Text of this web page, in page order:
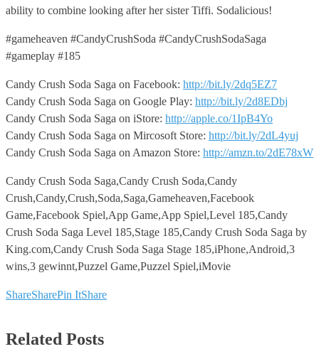
ability to combine looking after her sister Tiffi. Sodalicious!
#gameheaven #CandyCrushSoda #CandyCrushSodaSaga
#gameplay #185
Candy Crush Soda Saga on Facebook: http://bit.ly/2dq5EZ7
Candy Crush Soda Saga on Google Play: http://bit.ly/2d8EDbj
Candy Crush Soda Saga on iStore: http://apple.co/1IpB4Yo
Candy Crush Soda Saga on Mircosoft Store: http://bit.ly/2dL4yuj
Candy Crush Soda Saga on Amazon Store: http://amzn.to/2dE78xW
Candy Crush Soda Saga,Candy Crush Soda,Candy
Crush,Candy,Crush,Soda,Saga,Gameheaven,Facebook
Game,Facebook Spiel,App Game,App Spiel,Level 185,Candy
Crush Soda Saga Level 185,Stage 185,Candy Crush Soda Saga by
King.com,Candy Crush Soda Saga Stage 185,iPhone,Android,3
wins,3 gewinnt,Puzzel Game,Puzzel Spiel,iMovie
ShareSharePin ItShare
Related Posts